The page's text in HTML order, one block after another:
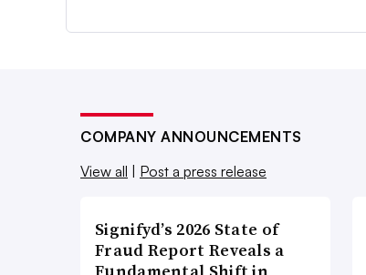
COMPANY ANNOUNCEMENTS
View all | Post a press release
Signifyd’s 2026 State of
Fraud Report Reveals a